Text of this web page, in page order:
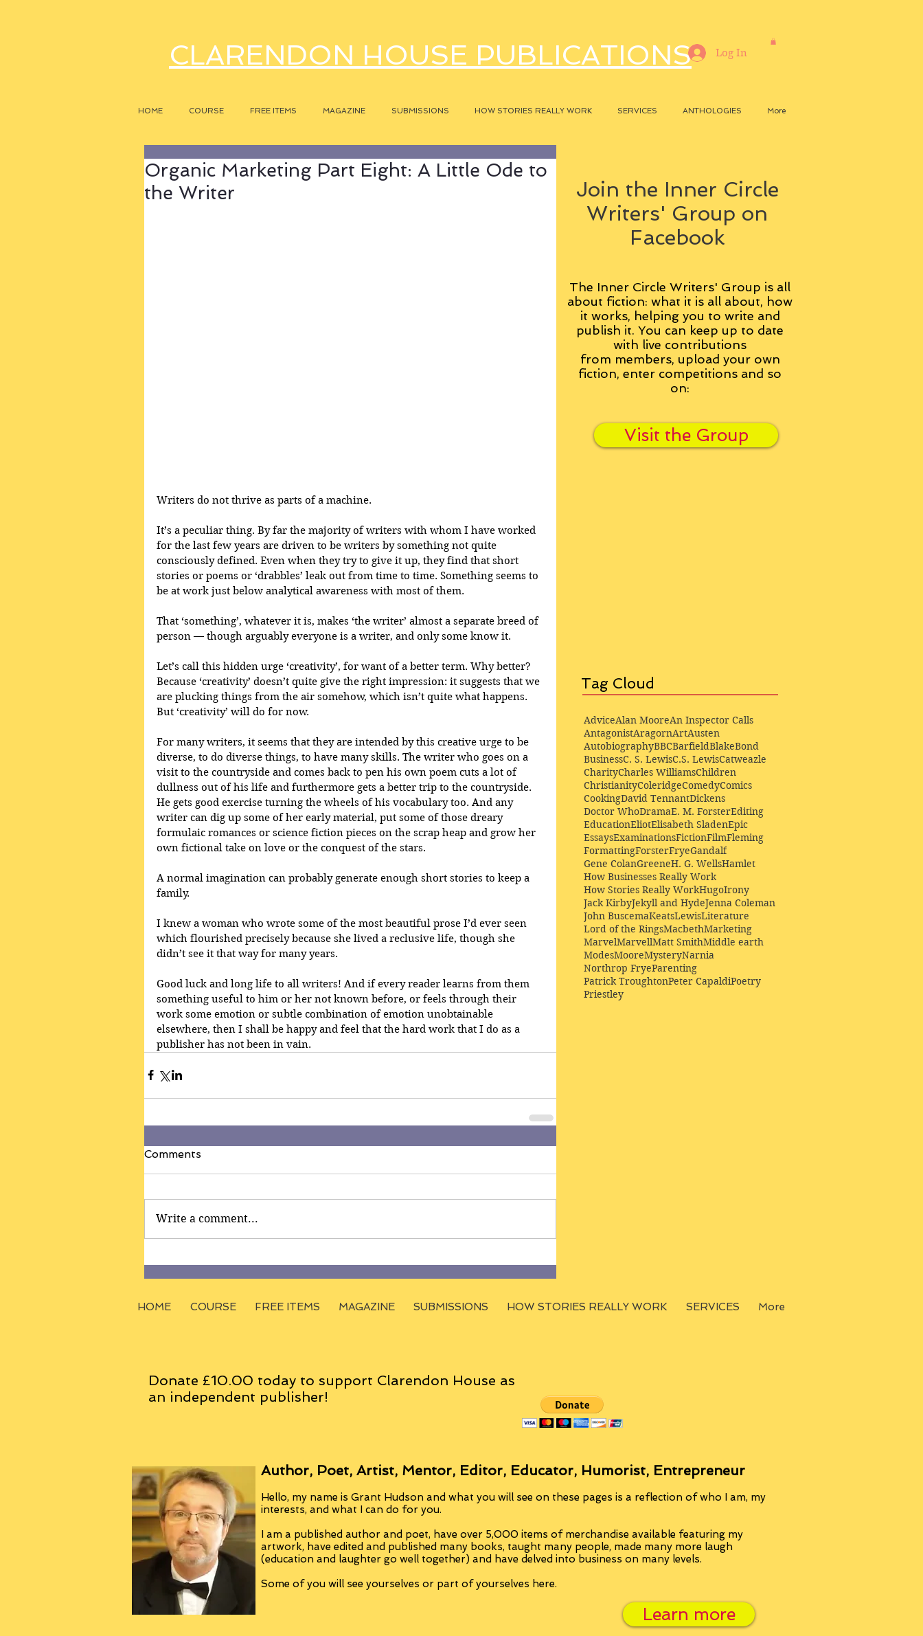
CLARENDON HOUSE PUBLICATIONS
HOME COURSE FREE ITEMS MAGAZINE SUBMISSIONS HOW STORIES REALLY WORK SERVICES ANTHOLOGIES More
Log In
Organic Marketing Part Eight: A Little Ode to
the Writer
Writers do not thrive as parts of a machine.
It’s a peculiar thing. By far the majority of writers with whom I have worked
for the last few years are driven to be writers by something not quite
consciously defined. Even when they try to give it up, they find that short
stories or poems or ‘drabbles’ leak out from time to time. Something seems to
be at work just below analytical awareness with most of them.
That ‘something’, whatever it is, makes ‘the writer’ almost a separate breed of
person — though arguably everyone is a writer, and only some know it.
Let’s call this hidden urge ‘creativity’, for want of a better term. Why better?
Because ‘creativity’ doesn’t quite give the right impression: it suggests that we
are plucking things from the air somehow, which isn’t quite what happens.
But ‘creativity’ will do for now.
For many writers, it seems that they are intended by this creative urge to be
diverse, to do diverse things, to have many skills. The writer who goes on a
visit to the countryside and comes back to pen his own poem cuts a lot of
dullness out of his life and furthermore gets a better trip to the countryside.
He gets good exercise turning the wheels of his vocabulary too. And any
writer can dig up some of her early material, put some of those dreary
formulaic romances or science fiction pieces on the scrap heap and grow her
own fictional take on love or the conquest of the stars.
A normal imagination can probably generate enough short stories to keep a
family.
I knew a woman who wrote some of the most beautiful prose I’d ever seen
which flourished precisely because she lived a reclusive life, though she
didn’t see it that way for many years.
Good luck and long life to all writers! And if every reader learns from them
something useful to him or her not known before, or feels through their
work some emotion or subtle combination of emotion unobtainable
elsewhere, then I shall be happy and feel that the hard work that I do as a
publisher has not been in vain.
Comments
Write a comment...
Join the Inner Circle
Writers' Group on
Facebook
The Inner Circle Writers' Group is all
about fiction: what it is all about, how
it works, helping you to write and
publish it. You can keep up to date
with live contributions
from members, upload your own
fiction, enter competitions and so
on:
Visit the Group
Tag Cloud
AdviceAlan MooreAn Inspector Calls
AntagonistAragornArtAusten
AutobiographyBBCBarfieldBlakeBond
BusinessC. S. LewisC.S. LewisCatweazle
CharityCharles WilliamsChildren
ChristianityColeridgeComedyComics
CookingDavid TennantDickens
Doctor WhoDramaE. M. ForsterEditing
EducationEliotElisabeth SladenEpic
EssaysExaminationsFictionFilmFleming
FormattingForsterFryeGandalf
Gene ColanGreeneH. G. WellsHamlet
How Businesses Really Work
How Stories Really WorkHugoIrony
Jack KirbyJekyll and HydeJenna Coleman
John BuscemaKeatsLewisLiterature
Lord of the RingsMacbethMarketing
MarvelMarvellMatt SmithMiddle earth
ModesMooreMysteryNarnia
Northrop FryeParenting
Patrick TroughtonPeter CapaldiPoetry
Priestley
HOME COURSE FREE ITEMS MAGAZINE SUBMISSIONS HOW STORIES REALLY WORK SERVICES More
Donate £10.00 today to support Clarendon House as
an independent publisher!
Author, Poet, Artist, Mentor, Editor, Educator, Humorist, Entrepreneur
Hello, my name is Grant Hudson and what you will see on these pages is a reflection of who I am, my
interests, and what I can do for you.
I am a published author and poet, have over 5,000 items of merchandise available featuring my
artwork, have edited and published many books, taught many people, made many more laugh
(education and laughter go well together) and have delved into business on many levels.
Some of you will see yourselves or part of yourselves here.
Learn more